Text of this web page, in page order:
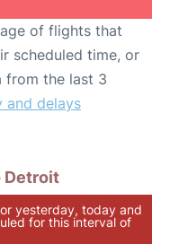
of flights that
scheduled time, or
from the last 3
and delays
Detroit
yesterday, today and
for this interval of